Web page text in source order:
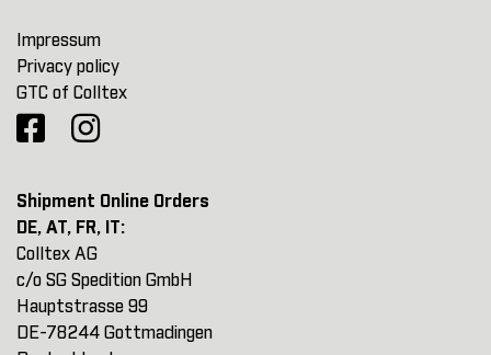
Impressum
Privacy policy
GTC of Colltex
Shipment Online Orders
DE, AT, FR, IT:
Colltex AG
c/o SG Spedition GmbH
Hauptstrasse 99
DE-78244 Gottmadingen